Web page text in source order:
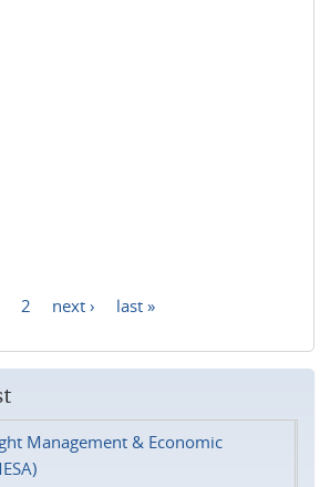
2 next › last »
Management & Economic